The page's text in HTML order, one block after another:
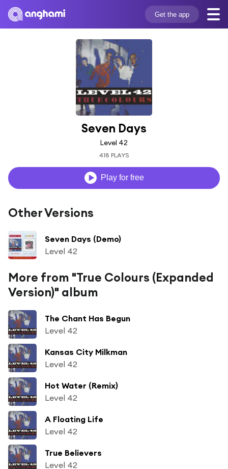
Get the app
Seven Days
Level 42
418 PLAYS
Play for free
Other Versions
Seven Days (Demo)
Level 42
More from "True Colours (Expanded
Version)" album
The Chant Has Begun
Level 42
Kansas City Milkman
Level 42
Hot Water (Remix)
Level 42
A Floating Life
Level 42
True Believers
Level 42